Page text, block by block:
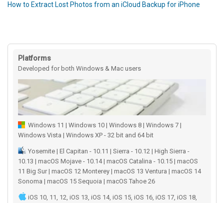
How to Extract Lost Photos from an iCloud Backup for iPhone
Platforms
Developed for both Windows & Mac users
Windows 11 | Windows 10 | Windows 8 | Windows 7 |
Windows Vista | Windows XP - 32 bit and 64 bit
Yosemite | El Capitan - 10.11 | Sierra - 10.12 | High Sierra -
10.13 | macOS Mojave - 10.14 | macOS Catalina - 10.15 | macOS
11 Big Sur | macOS 12 Monterey | macOS 13 Ventura | macOS 14
Sonoma | macOS 15 Sequoia | macOS Tahoe 26
iOS 10, 11, 12, iOS 13, iOS 14, iOS 15, iOS 16, iOS 17, iOS 18,